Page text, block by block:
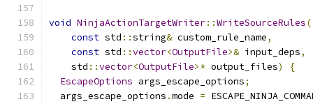
void NinjaActionTargetWriter::WriteSourceRules(
const std ::string& custom_rule_name,
const std ::vector<OutputFile>& input_deps,
    std
::vector<OutputFile>* output_files)
{
EscapeOptions args_escape_options;
  args_escape_options
.mode =